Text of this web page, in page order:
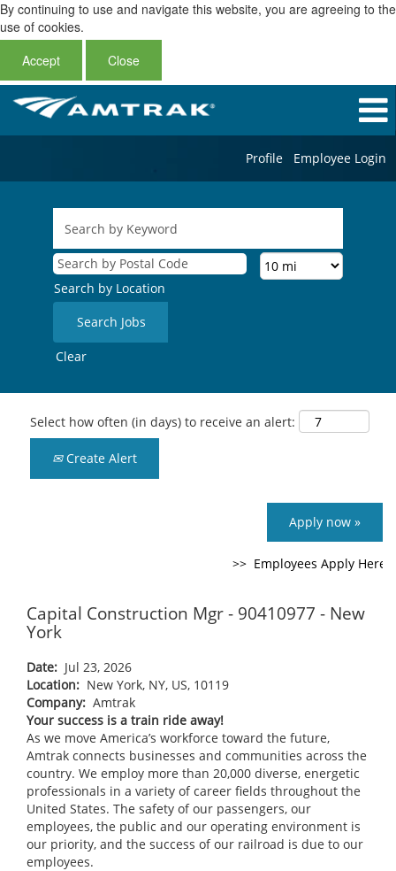
By continuing to use and navigate this website, you are agreeing to the
use of cookies.
Accept
Close
Profile Employee Login
Search by Location
Clear
Select how often (in days) to receive an alert:
Create Alert
Apply now »
Capital Construction Mgr - 90410977 - New
York
Date: Jul 23, 2026
Location: New York, NY, US, 10119
Company: Amtrak
Your success is a train ride away!
As we move America’s workforce toward the future,
Amtrak connects businesses and communities across the
country. We employ more than 20,000 diverse, energetic
professionals in a variety of career fields throughout the
United States. The safety of our passengers, our
employees, the public and our operating environment is
our priority, and the success of our railroad is due to our
employees.